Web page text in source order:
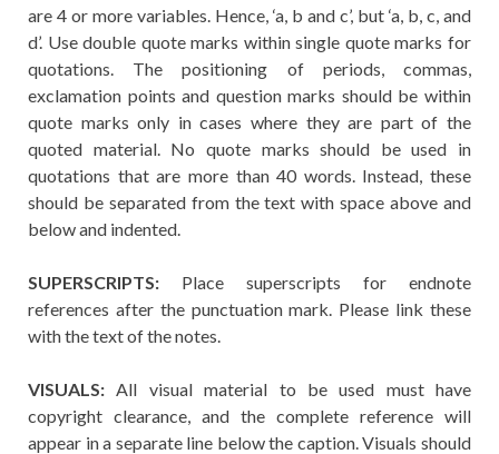
are 4 or more variables. Hence, ‘a, b and c’, but ‘a, b, c, and
d’. Use double quote marks within single quote marks for
quotations. The positioning of periods, commas,
exclamation points and question marks should be within
quote marks only in cases where they are part of the
quoted material. No quote marks should be used in
quotations that are more than 40 words. Instead, these
should be separated from the text with space above and
below and indented.
SUPERSCRIPTS: Place superscripts for endnote
references after the punctuation mark. Please link these
with the text of the notes.
VISUALS: All visual material to be used must have
copyright clearance, and the complete reference will
appear in a separate line below the caption. Visuals should